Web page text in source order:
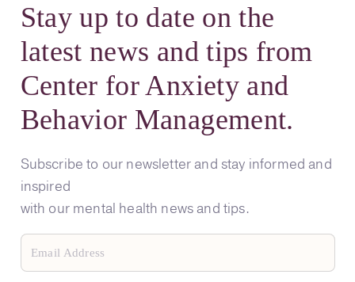
Stay up to date on the
latest news and tips from
Center for Anxiety and
Behavior Management.
Subscribe to our newsletter and stay informed and
inspired
with our mental health news and tips.